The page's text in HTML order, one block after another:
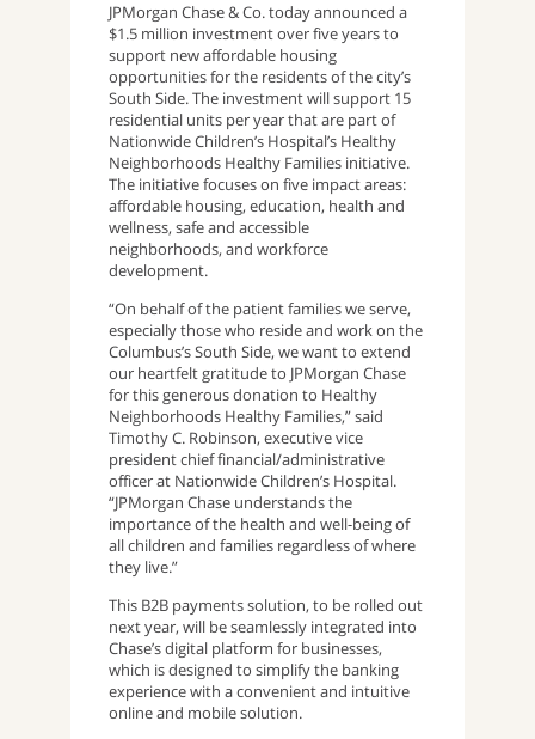
JPMorgan Chase & Co. today announced a
$1.5 million investment over five years to
support new affordable housing
opportunities for the residents of the city’s
South Side. The investment will support 15
residential units per year that are part of
Nationwide Children’s Hospital’s Healthy
Neighborhoods Healthy Families initiative.
The initiative focuses on five impact areas:
affordable housing, education, health and
wellness, safe and accessible
neighborhoods, and workforce
development.
“On behalf of the patient families we serve,
especially those who reside and work on the
Columbus’s South Side, we want to extend
our heartfelt gratitude to JPMorgan Chase
for this generous donation to Healthy
Neighborhoods Healthy Families,” said
Timothy C. Robinson, executive vice
president chief financial/administrative
officer at Nationwide Children’s Hospital.
“JPMorgan Chase understands the
importance of the health and well-being of
all children and families regardless of where
they live.”
This B2B payments solution, to be rolled out
next year, will be seamlessly integrated into
Chase’s digital platform for businesses,
which is designed to simplify the banking
experience with a convenient and intuitive
online and mobile solution.